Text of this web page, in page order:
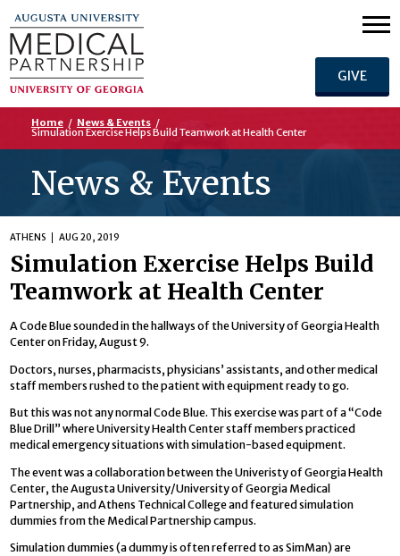
GIVE
Home / News & Events /
Simulation Exercise Helps Build Teamwork at Health Center
News & Events
ATHENS AUG 20, 2019
Simulation Exercise Helps Build
Teamwork at Health Center
A Code Blue sounded in the hallways of the University of Georgia Health
Center on Friday, August 9.
Doctors, nurses, pharmacists, physicians’ assistants, and other medical
staff members rushed to the patient with equipment ready to go.
But this was not any normal Code Blue. This exercise was part of a “Code
Blue Drill” where University Health Center staff members practiced
medical emergency situations with simulation-based equipment.
The event was a collaboration between the Univeristy of Georgia Health
Center, the Augusta University/University of Georgia Medical
Partnership, and Athens Technical College and featured simulation
dummies from the Medical Partnership campus.
Simulation dummies (a dummy is often referred to as SimMan) are